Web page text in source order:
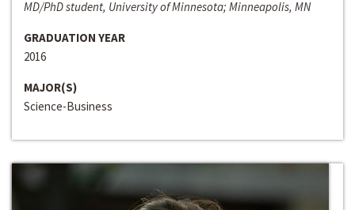
MD/PhD student, University of Minnesota; Minneapolis, MN
GRADUATION YEAR
2016
MAJOR(S)
Science-Business